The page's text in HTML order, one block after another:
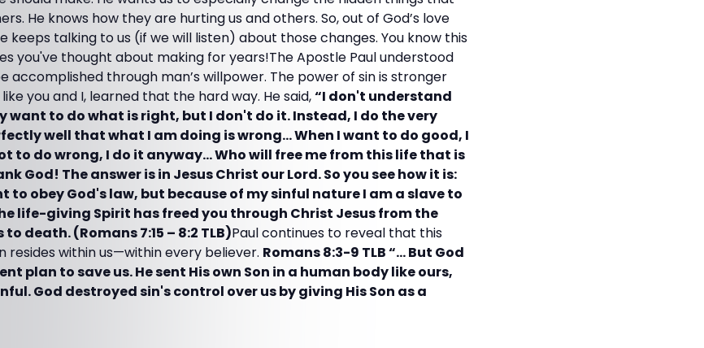
He knows how they are hurting us and others. So, out of God’s love
keeps talking to us (if we will listen) about those changes. You know this
you've thought about making for years!The Apostle Paul understood
accomplished through man’s willpower. The power of sin is stronger
you and I, learned that the hard way. He said,“I don't understand
want to do what is right, but I don't do it. Instead, I do the very
well that what I am doing is wrong… When I want to do good, I
to do wrong, I do it anyway… Who will free me from this life that is
God! The answer is in Jesus Christ our Lord. So you see how it is:
to obey God's law, but because of my sinful nature I am a slave to
life-giving Spirit has freed you through Christ Jesus from the
death. (Romans 7:15 – 8:2 TLB)Paul continues to reveal that this
resides within us—within every believer. Romans 8:3-9 TLB “… But God
plan to save us. He sent His own Son in a human body like ours,
God destroyed sin's control over us by giving His Son as a